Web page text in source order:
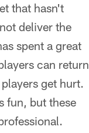
that hasn't
deliver the
spent a great
can return
get hurt.
fun, but these